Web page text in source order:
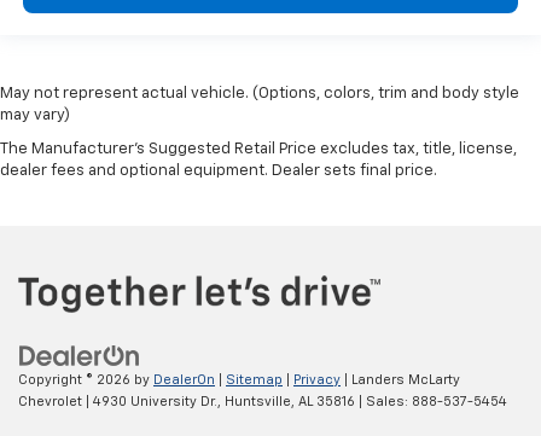
May not represent actual vehicle. (Options, colors, trim and body style
may vary)
The Manufacturer's Suggested Retail Price excludes tax, title, license,
dealer fees and optional equipment. Dealer sets final price.
Copyright © 2026 by DealerOn Sitemap Privacy | Landers McLarty
Chevrolet
4930 University Dr., Huntsville, AL 35816 | Sales: 888-537-5454